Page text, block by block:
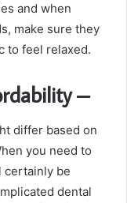
and when
make sure they
to feel relaxed.
–
differ based on
you need to
certainly be
dental